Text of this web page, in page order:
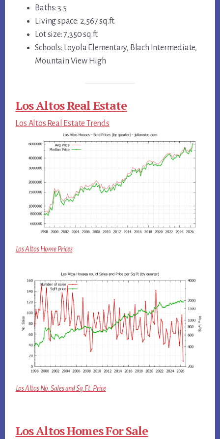
Baths: 3.5
Living space: 2,567 sq.ft.
Lot size: 7,350 sq.ft.
Schools: Loyola Elementary, Blach Intermediate,
Mountain View High
Los Altos Real Estate
Los Altos Real Estate Trends
Los Altos Home Prices
Los Altos No. Sales and Sq.Ft. Price
Los Altos Homes For Sale